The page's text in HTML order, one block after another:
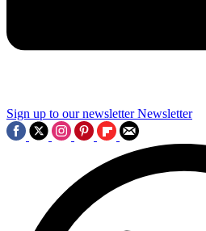
Sign up to our newsletter Newsletter